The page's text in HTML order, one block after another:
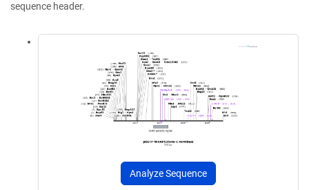
sequence header.
Analyze Sequence